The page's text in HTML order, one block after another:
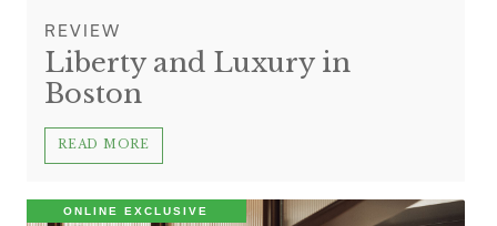
REVIEW
Liberty and Luxury in
Boston
READ MORE
ONLINE EXCLUSIVE